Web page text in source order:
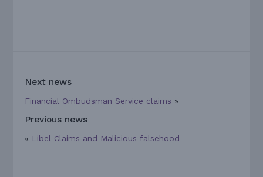
Next news
Financial Ombudsman Service claims »
Previous news
« Libel Claims and Malicious falsehood